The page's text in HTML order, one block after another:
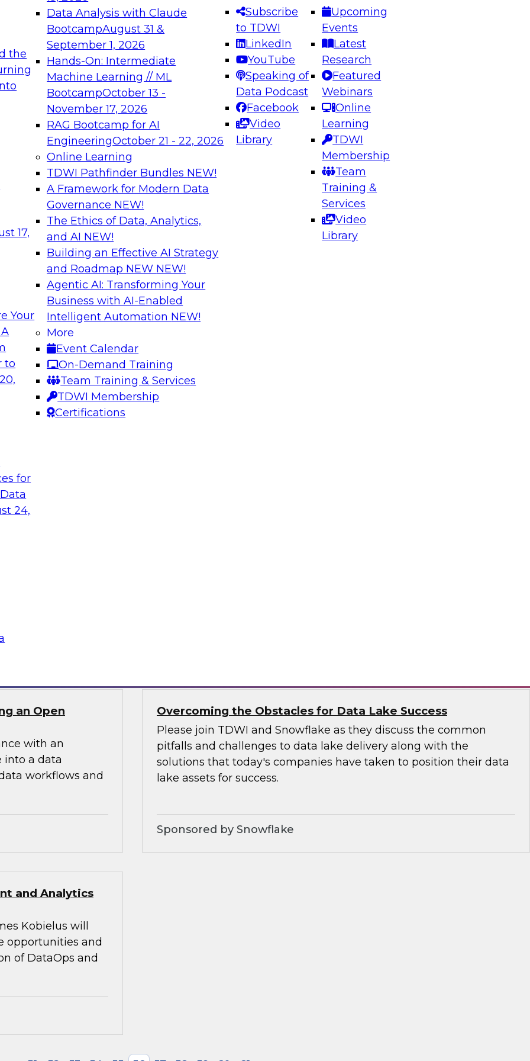
the
17,
Your
to
for
24,
Data Analysis with Claude
BootcampAugust 31 &
September 1, 2026
Hands-On: Intermediate
Machine Learning // ML
BootcampOctober 13 -
November 17, 2026
RAG Bootcamp for AI
EngineeringOctober 21 - 22, 2026
Online Learning
TDWI Pathfinder Bundles NEW!
A Framework for Modern Data
Governance NEW!
The Ethics of Data, Analytics,
and AI NEW!
Building an Effective AI Strategy
and Roadmap NEW NEW!
Agentic AI: Transforming Your
Business with AI-Enabled
Intelligent Automation NEW!
More
Event Calendar
On-Demand Training
Team Training & Services
TDWI Membership
Certifications
Subscribe
to TDWI
LinkedIn
YouTube
Speaking of
Data Podcast
Facebook
Video
Library
Upcoming
Events
Latest
Research
Featured
Webinars
Online
Learning
TDWI
Membership
Team
Training &
Services
Video
Library
needed to ensure
best practices.
From
can advance
and agentic
Expert Panel: Engineering the Future: Architecting Scalable Data
Platforms for AI and Analytics
Join this Expert Panel to learn how to take advantage of
innovations in modern data architecture.
December 7, 2026
on Data Management,
Firms to
services and
democratization
and
Research shows that the speed at which this evolution is taking
place is outpacing how fast the data supply chain is adapting,
leading to gaps and bottlenecks that may hinder data initiatives.
Challenges
on this
these challenges
program.
an Open
with an
into a data
workflows and
Overcoming the Obstacles for Data Lake Success
Please join TDWI and Snowflake as they discuss the common
pitfalls and challenges to data lake delivery along with the
solutions that today's companies have taken to position their data
lake assets for success.
Sponsored by Snowflake
and Analytics
Kobielus will
opportunities and
of DataOps and